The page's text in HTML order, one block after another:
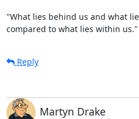
"What lies behind us and what
compared to what lies within us."
Reply
Martyn Drake